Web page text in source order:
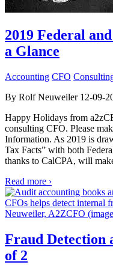
2019 Federal
a Glance
Accounting CFO
By Rolf Neuweiler 12-09-
Happy Holidays from
consulting CFO. Please
Information. As 2019 is
Tax Facts” with both
thanks to CalCPA, will
Read more ›
Fraud Detection
of 2